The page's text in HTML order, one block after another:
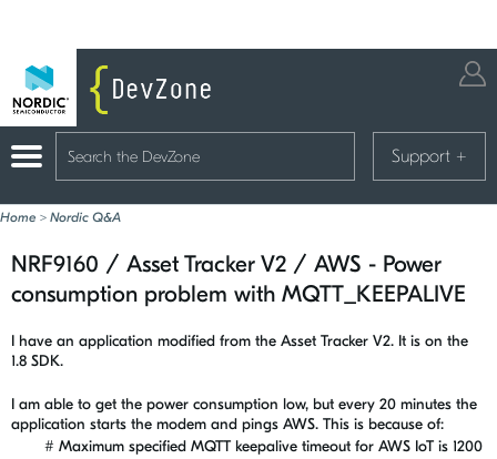
Support +
Home > Nordic Q&A
NRF9160 / Asset Tracker V2 / AWS - Power
consumption problem with MQTT_KEEPALIVE
I have an application modified from the Asset Tracker V2. It is on the
1.8 SDK.
I am able to get the power consumption low, but every 20 minutes the
application starts the modem and pings AWS. This is because of:
# Maximum specified MQTT keepalive timeout for AWS IoT is 1200